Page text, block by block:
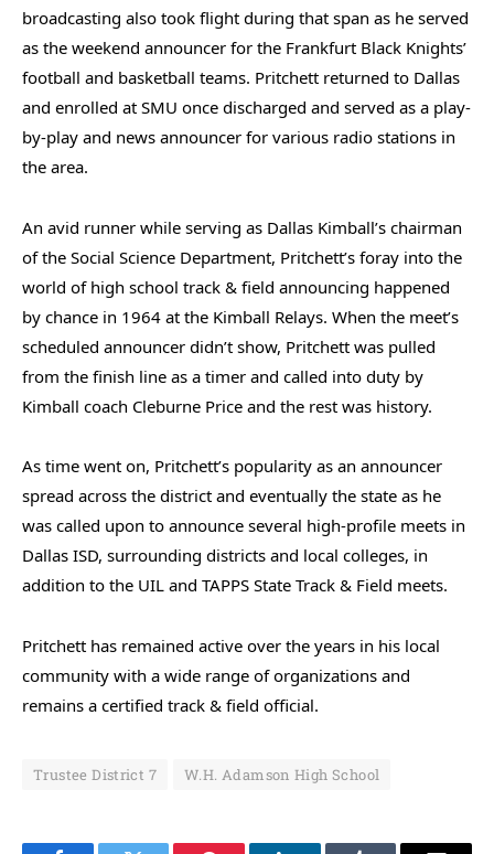
broadcasting also took flight during that span as he served
as the weekend announcer for the Frankfurt Black Knights’
football and basketball teams. Pritchett returned to Dallas
and enrolled at SMU once discharged and served as a play-
by-play and news announcer for various radio stations in
the area.
An avid runner while serving as Dallas Kimball’s chairman
of the Social Science Department, Pritchett’s foray into the
world of high school track & field announcing happened
by chance in 1964 at the Kimball Relays. When the meet’s
scheduled announcer didn’t show, Pritchett was pulled
from the finish line as a timer and called into duty by
Kimball coach Cleburne Price and the rest was history.
As time went on, Pritchett’s popularity as an announcer
spread across the district and eventually the state as he
was called upon to announce several high-profile meets in
Dallas ISD, surrounding districts and local colleges, in
addition to the UIL and TAPPS State Track & Field meets.
Pritchett has remained active over the years in his local
community with a wide range of organizations and
remains a certified track & field official.
Trustee District 7 W.H. Adamson High School